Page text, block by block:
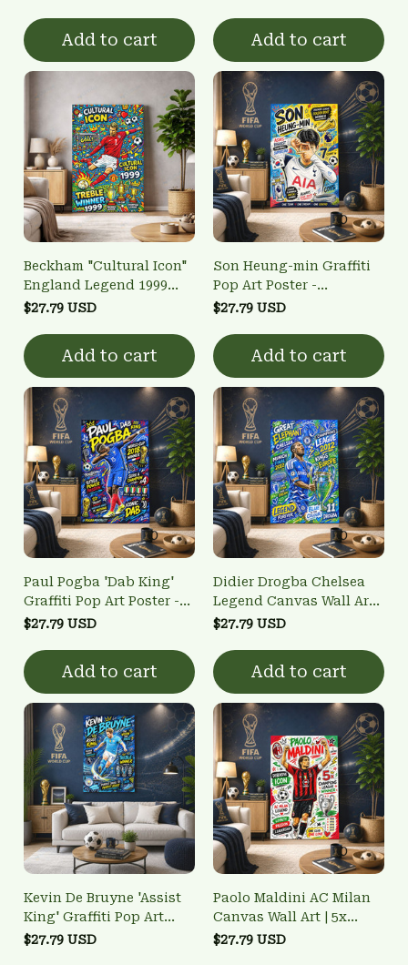
Add to cart
Poster
Add to cart
Beckham "Cultural Icon"
England Legend 1999
Treble Winner Vibrant
$27.79 USD
Add to cart
Son Heung-min Graffiti
Pop Art Poster -
Tottenham Hotspur
Art
$27.79 USD
Add to cart
Paul Pogba 'Dab King'
Graffiti Pop Art Poster -
France World Cup
$27.79 USD
Add to cart
Didier Drogba Chelsea
Legend Canvas Wall Art |
2012 Champions League
$27.79 USD
Add to cart
Kevin De Bruyne 'Assist
King' Graffiti Pop Art
Poster - Man City Treble
$27.79 USD
Paolo Maldini AC Milan
Canvas Wall Art | 5x
Champions League
$27.79 USD